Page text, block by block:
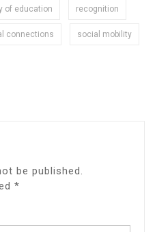
of education recognition
connections social mobility
be published.
*